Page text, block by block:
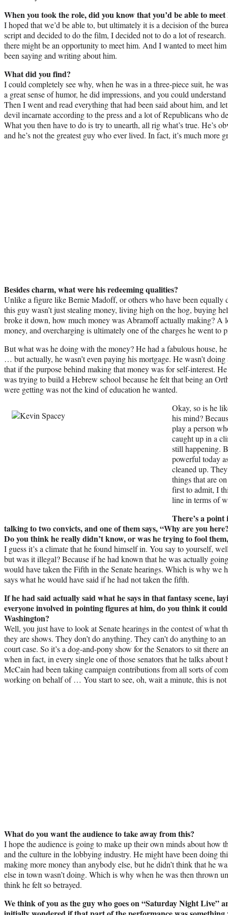
When you took the role, did you know that you’d be able to
I hoped that we’d be able to, but ultimately it is a decision of the
script and decided to do the film, I decided not to do a lot of
there might be an opportunity to meet him. And I wanted to meet
been saying and writing about him.
What did you find?
I could completely see why, when he was in a three-piece suit, he
a great sense of humor, he did impressions, and you could
Then I went and read everything that had been said about him, and
devil incarnate according to the press and a lot of Republicans who
What you then have to do is try to unearth, all rig what’s true. He’s
and he’s not the greatest guy who ever lived. In fact, it’s much more
Besides charm, what were his redeeming qualities?
Unlike a figure like Bernie Madoff, or others who have been equally
this guy wasn’t just stealing money, living high on the hog, buying
broke it down, how much money was Abramoff actually making? A
money, and overcharging is ultimately one of the charges he went to
But what was he doing with the money? He had a fabulous house,
… but actually, he wasn’t even paying his mortgage. He wasn’t
that if the purpose behind making that money was for self-interest.
was trying to build a Hebrew school because he felt that being an
were getting was not the kind of education he wanted.
Okay, so is he
his mind?
play a person
caught up in a
still happening.
powerful today
cleaned up.
things that are
first to admit, I
line in terms of
There’s a
talking to two convicts, and one of them says, “Why are you
Do you think he really didn’t know, or was he trying to fool
I guess it’s a climate that he found himself in. You say to yourself,
but was it illegal? Because if he had known that he was actually
would have taken the Fifth in the Senate hearings. Which is why we
says what he would have said if he had not taken the fifth.
If he had said actually said what he says in that fantasy scene,
everyone involved in pointing figures at him, do you think it
Washington?
Well, you just have to look at Senate hearings in the contest of what
they are shows. They don’t do anything. They can’t do anything to
court case. So it’s a dog-and-pony show for the Senators to sit there
when in fact, in every single one of those senators that he talks
McCain had been taking campaign contributions from all sorts of
working on behalf of … You start to see, oh, wait a minute, this is
What do you want the audience to take away from this?
I hope the audience is going to make up their own minds about how
and the culture in the lobbying industry. He might have been doing
making more money than anybody else, but he didn’t think that he
else in town wasn’t doing. Which is why when he was then thrown
think he felt so betrayed.
We think of you as the guy who goes on “Saturday Night Live”